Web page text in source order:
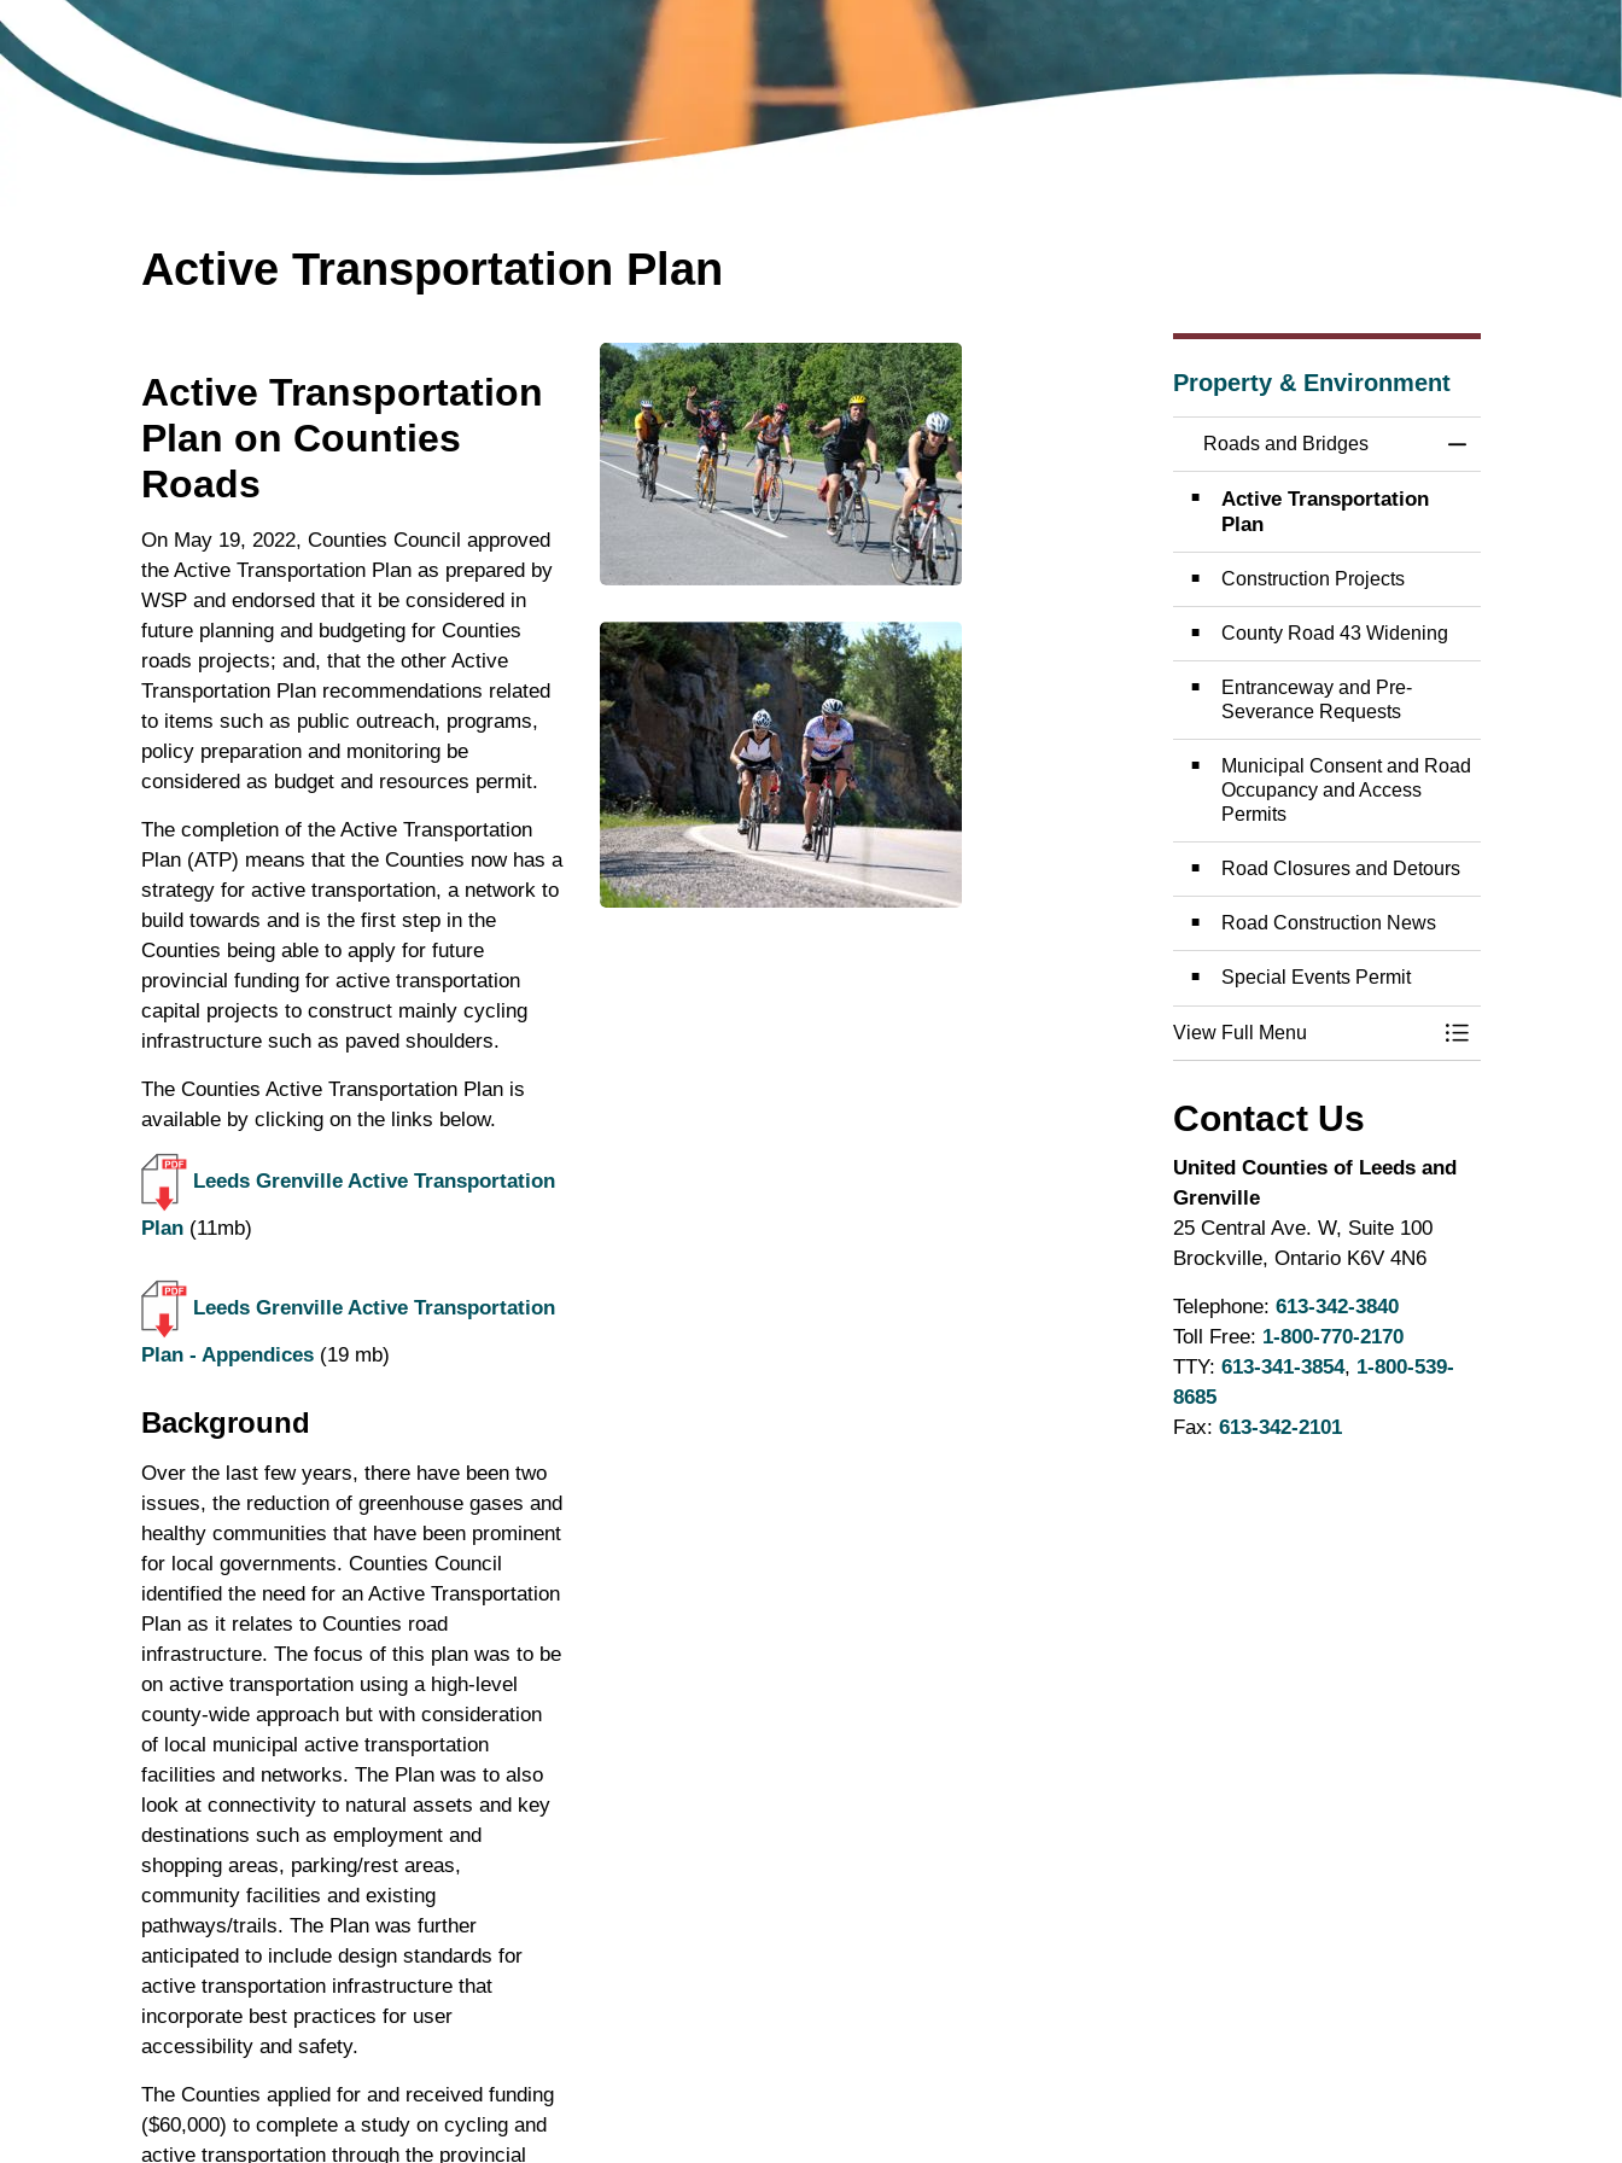
Active Transportation Plan
Active Transportation
Plan on Counties
Roads
On May 19, 2022, Counties Council approved
the Active Transportation Plan as prepared by
WSP and endorsed that it be considered in
future planning and budgeting for Counties
roads projects; and, that the other Active
Transportation Plan recommendations related
to items such as public outreach, programs,
policy preparation and monitoring be
considered as budget and resources permit.
The completion of the Active Transportation
Plan (ATP) means that the Counties now has a
strategy for active transportation, a network to
build towards and is the first step in the
Counties being able to apply for future
provincial funding for active transportation
capital projects to construct mainly cycling
infrastructure such as paved shoulders.
The Counties Active Transportation Plan is
available by clicking on the links below.
Leeds Grenville Active Transportation
Plan (11mb)
Leeds Grenville Active Transportation
Plan - Appendices (19 mb)
Background
Over the last few years, there have been two
issues, the reduction of greenhouse gases and
healthy communities that have been prominent
for local governments. Counties Council
identified the need for an Active Transportation
Plan as it relates to Counties road
infrastructure. The focus of this plan was to be
on active transportation using a high-level
county-wide approach but with consideration
of local municipal active transportation
facilities and networks. The Plan was to also
look at connectivity to natural assets and key
destinations such as employment and
shopping areas, parking/rest areas,
community facilities and existing
pathways/trails. The Plan was further
anticipated to include design standards for
active transportation infrastructure that
incorporate best practices for user
accessibility and safety.
The Counties applied for and received funding
($60,000) to complete a study on cycling and
active transportation through the provincial
Property & Environment
Roads and Bridges
Active Transportation
Plan
Construction Projects
County Road 43 Widening
Entranceway and Pre-
Severance Requests
Municipal Consent and Road
Occupancy and Access
Permits
Road Closures and Detours
Road Construction News
Special Events Permit
View Full Menu
Toggle Menu
Contact Us
United Counties of Leeds and
Grenville
25 Central Ave. W, Suite 100
Brockville, Ontario K6V 4N6
Telephone: 613-342-3840
Toll Free: 1-800-770-2170
TTY: 613-341-3854, 1-800-539-
8685
Fax: 613-342-2101